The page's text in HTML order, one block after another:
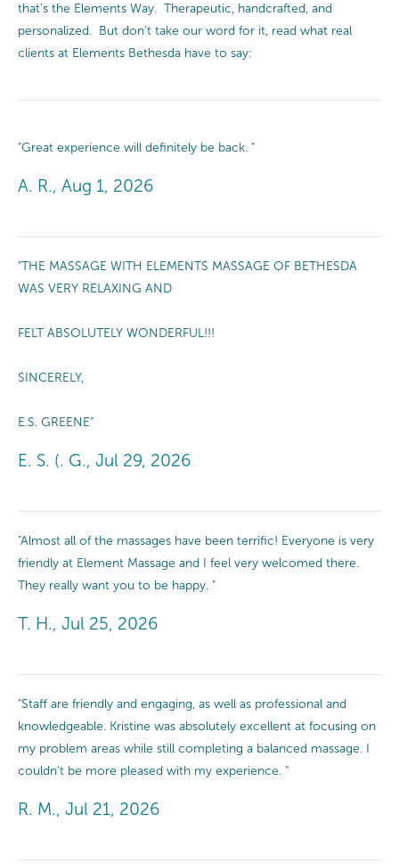
that's the Elements Way. Therapeutic, handcrafted, and
personalized. But don't take our word for it, read what real
clients at Elements Bethesda have to say:
"Great experience will definitely be back. "
A. R., Aug 1, 2026
"THE MASSAGE WITH ELEMENTS MASSAGE OF BETHESDA
WAS VERY RELAXING AND
FELT ABSOLUTELY WONDERFUL!!!
SINCERELY,
E.S. GREENE"
E. S. (. G., Jul 29, 2026
"Almost all of the massages have been terrific! Everyone is very
friendly at Element Massage and I feel very welcomed there.
They really want you to be happy. "
T. H., Jul 25, 2026
"Staff are friendly and engaging, as well as professional and
knowledgeable. Kristine was absolutely excellent at focusing on
my problem areas while still completing a balanced massage. I
couldn’t be more pleased with my experience. "
R. M., Jul 21, 2026